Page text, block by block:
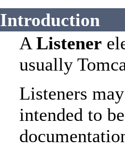
Introduction
AListener
usually
Listeners
intended to